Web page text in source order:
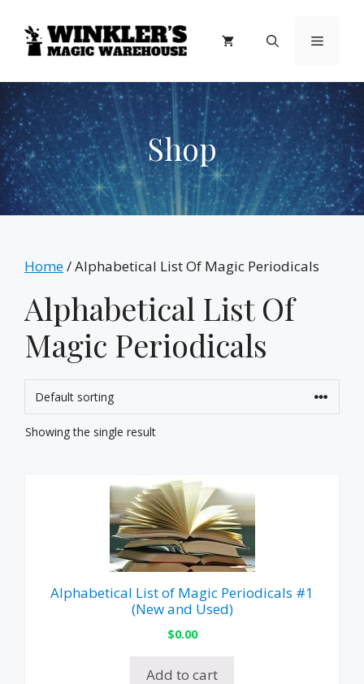
content
Menu
Shop
Home/ Alphabetical List Of Magic Periodicals
Alphabetical List Of
Magic Periodicals
Showing the single result
Alphabetical List of Magic Periodicals #1
(New and Used)
$0.00
Add to cart